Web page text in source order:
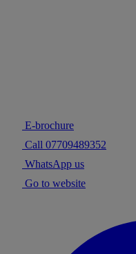
E-brochure
Call 07709489352
WhatsApp us
Go to website